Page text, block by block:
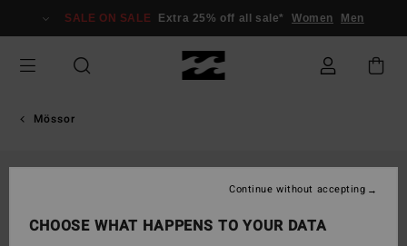
Information
SALE ON SALE Extra 25% off all sale* Women Men
Mössor
CHOOSE WHAT HAPPENS TO YOUR DATA
Continue without accepting